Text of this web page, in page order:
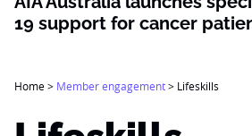
19 support for cancer
Home> Member engagement> Lifeskills